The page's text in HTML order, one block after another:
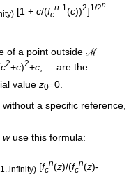
[1 + c/(fc
n-1 (c))2]1/2n
of a point outside ℳ
c2+c)2+c , ... are the
value z0=0.
without a specific reference,
wuse this formula:
[fc
n(z)/(fc
n(z)-